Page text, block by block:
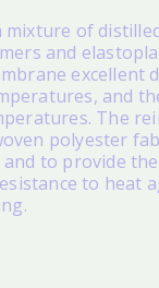
mixture of
and
excellent
and
The
polyester
to provide
to heat